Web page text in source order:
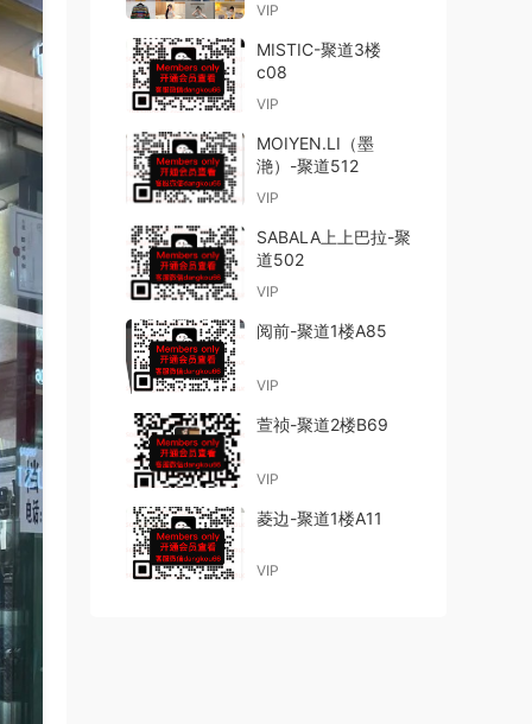
VIP
MISTIC-聚道3楼
c08
VIP
MOIYEN.LI（墨
滟）-聚道512
VIP
SABALA上上巴拉-聚
道502
VIP
阅前-聚道1楼A85
VIP
萱祯-聚道2楼B69
VIP
菱边-聚道1楼A11
VIP